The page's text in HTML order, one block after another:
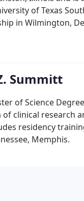
of Texas
in Wilmington,
Summitt
of Science
of clinical
residency
Memphis.